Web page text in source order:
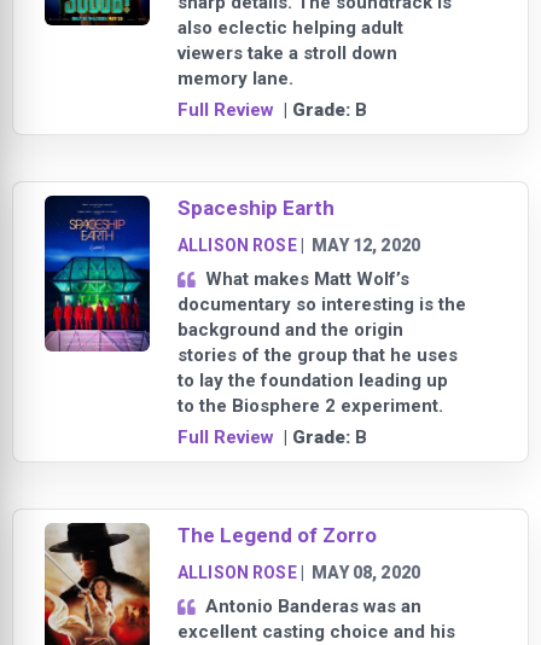
also eclectic helping adult
viewers take a stroll down
memory lane.
Full Review | Grade: B
Spaceship Earth
ALLISON ROSE| MAY 12, 2020
What makes Matt Wolf’s
documentary so interesting is the
background and the origin
stories of the group that he uses
to lay the foundation leading up
to the Biosphere 2 experiment.
Full Review | Grade: B
The Legend of Zorro
ALLISON ROSE| MAY 08, 2020
Antonio Banderas was an
excellent casting choice and his